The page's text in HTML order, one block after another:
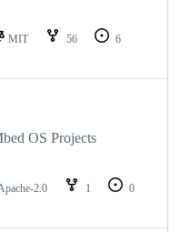
MIT 56
6
OS Projects
2.0 1
0